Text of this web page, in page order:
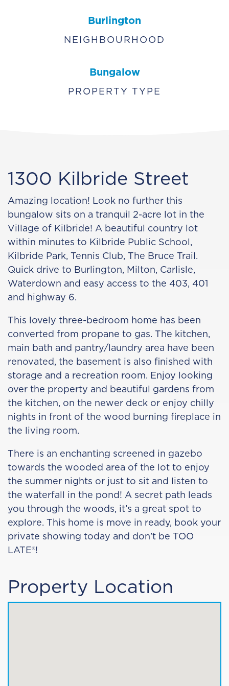
Burlington
NEIGHBOURHOOD
Bungalow
PROPERTY TYPE
1300 Kilbride Street
Amazing location! Look no further this
bungalow sits on a tranquil 2-acre lot in the
Village of Kilbride! A beautiful country lot
within minutes to Kilbride Public School,
Kilbride Park, Tennis Club, The Bruce Trail.
Quick drive to Burlington, Milton, Carlisle,
Waterdown and easy access to the 403, 401
and highway 6.
This lovely three-bedroom home has been
converted from propane to gas. The kitchen,
main bath and pantry/laundry area have been
renovated, the basement is also finished with
storage and a recreation room. Enjoy looking
over the property and beautiful gardens from
the kitchen, on the newer deck or enjoy chilly
nights in front of the wood burning fireplace in
the living room.
There is an enchanting screened in gazebo
towards the wooded area of the lot to enjoy
the summer nights or just to sit and listen to
the waterfall in the pond! A secret path leads
you through the woods, it’s a great spot to
explore. This home is move in ready, book your
private showing today and don’t be TOO
LATE®!
Property Location